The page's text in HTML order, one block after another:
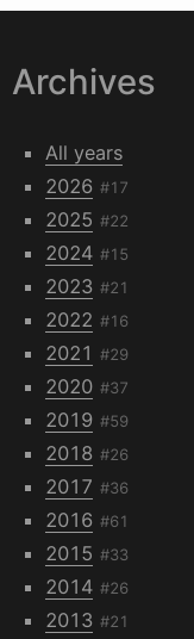
Archives
All years
2026 #17
2025 #22
2024 #15
2023 #21
2022 #16
2021 #29
2020 #37
2019 #59
2018 #26
2017 #36
2016 #61
2015 #33
2014 #26
2013 #21